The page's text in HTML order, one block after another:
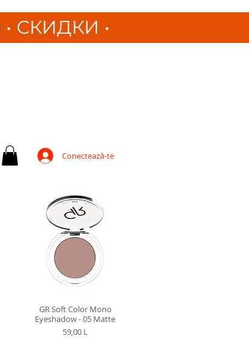
• СКИДКИ •
Conectează-te
GR Soft Color Mono
Eyeshadow - 05 Matte
Preț
59,00 L